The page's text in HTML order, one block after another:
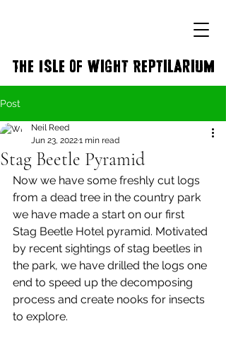
The Isle of Wight Reptilarium
Post
Stag Beetle Pyramid
Neil Reed
Jun 23, 20221 min read
Now we have some freshly cut logs
from a dead tree in the country park
we have made a start on our first
Stag Beetle Hotel pyramid. Motivated
by recent sightings of stag beetles in
the park, we have drilled the logs one
end to speed up the decomposing
process and create nooks for insects
to explore.